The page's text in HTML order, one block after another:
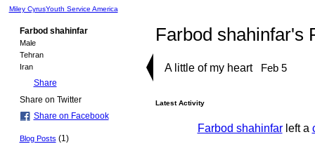
Miley CyrusYouth Service America
Farbod shahinfar
Male
Tehran
Iran
Share
Share on Twitter
Share on Facebook
Blog Posts (1)
Farbod shahinfar's
A little of my heart Feb 5
Latest Activity
Farbod shahinfarleft a